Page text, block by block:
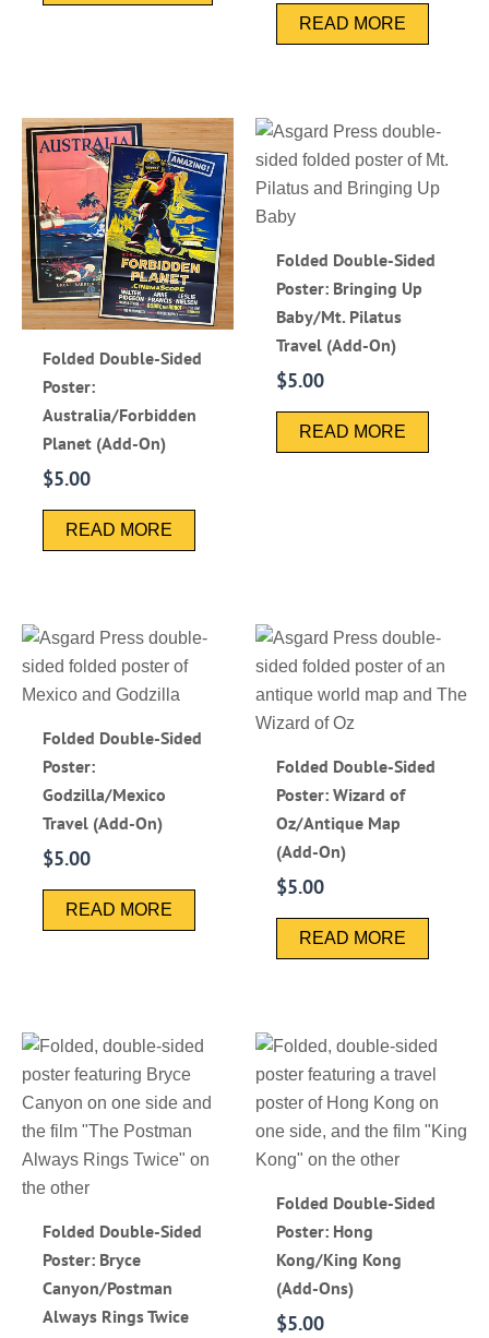
READ MORE
Folded Double-Sided
Poster:
Australia/Forbidden
Planet (Add-On)
$5.00
READ MORE
Folded Double-Sided
Poster: Bringing Up
Baby/Mt. Pilatus
Travel (Add-On)
$5.00
READ MORE
Folded Double-Sided
Poster:
Godzilla/Mexico
Travel (Add-On)
$5.00
READ MORE
Folded Double-Sided
Poster: Wizard of
Oz/Antique Map
(Add-On)
$5.00
READ MORE
Folded Double-Sided
Poster: Bryce
Canyon/Postman
Always Rings Twice
Folded Double-Sided
Poster: Hong
Kong/King Kong
(Add-Ons)
$5.00